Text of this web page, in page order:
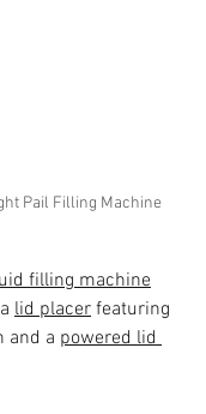
Pail Filling Machine
filling machine
lid placer featuring
and a powered lid